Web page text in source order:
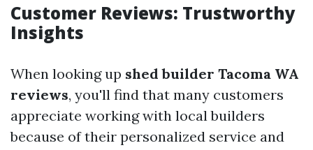
Customer Reviews: Trustworthy
Insights
When looking up shed builder Tacoma WA
reviews, you'll find that many customers
appreciate working with local builders
because of their personalized service and